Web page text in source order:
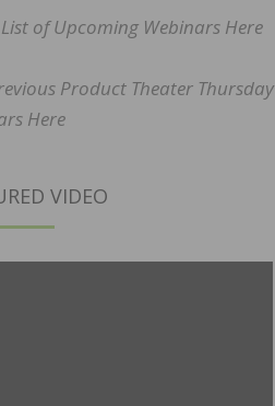
List of Upcoming Webinars Here
Product Theater Thursday
Here
VIDEO